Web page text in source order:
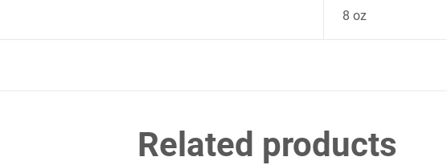
8 oz
Related products